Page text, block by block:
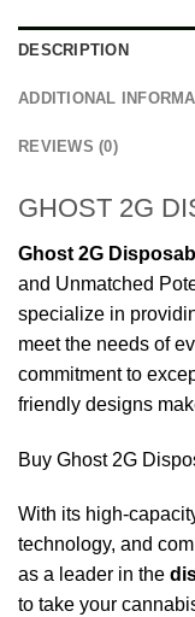
DESCRIPTION
ADDITIONAL
REVIEWS (0)
GHOST 2G
Ghost 2G
and Unmatched
specialize in
meet the needs of
commitment to
friendly designs
Buy Ghost 2G
With its high-
technology, and
as a leader in the
to take your